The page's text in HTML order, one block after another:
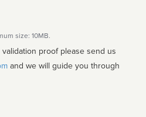
size: 10MB.
proof please send us